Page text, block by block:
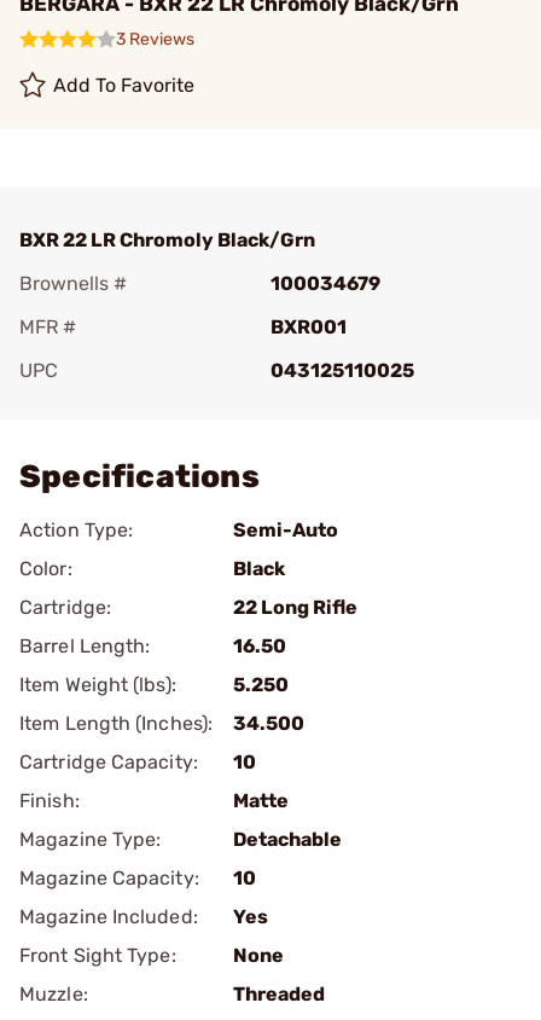
3 Reviews
Add To Favorite
BXR 22 LR Chromoly Black/Grn
Brownells #
100034679
MFR #
BXR001
UPC
043125110025
Specifications
Action Type:
Semi-Auto
Color:
Black
Cartridge:
22 Long Rifle
Barrel Length:
16.50
Item Weight (lbs):
5.250
Item Length (Inches):
34.500
Cartridge Capacity:
10
Finish:
Matte
Magazine Type:
Detachable
Magazine Capacity:
10
Magazine Included:
Yes
Front Sight Type:
None
Muzzle:
Threaded